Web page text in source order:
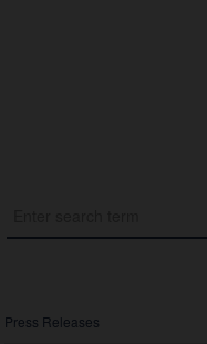
Press Releases